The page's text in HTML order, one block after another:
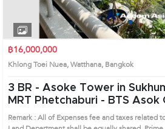
1 2 3
฿16,000,000
Khlong Toei Nuea, Watthana, Bangkok
3 BR - Asoke Tower in
MRT Phetchaburi - BTS
Remark : All of Expenses fee and taxes related